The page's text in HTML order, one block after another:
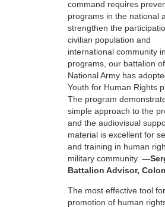
command requires
programs in the national
strengthen the
civilian population and
international community
programs, our battalion
National Army has
Youth for Human Rights
The program
simple approach to the
and the audiovisual
material is excellent for
and training in human
military community.
Battalion Advisor,
The most effective tool
promotion of human